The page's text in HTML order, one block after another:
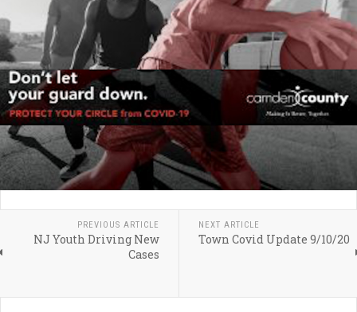
PREVIOUS ARTICLE
NJ Youth Driving New
Cases
NEXT ARTICLE
Town Covid Update 9/10/20